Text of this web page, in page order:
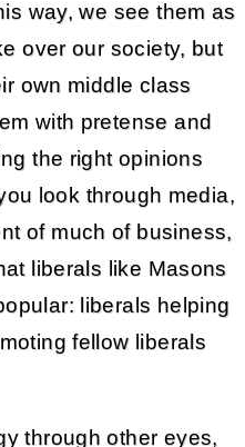
way, we see them as
over our society, but
own middle class
with pretense and
the right opinions
look through media,
of much of business,
liberals like Masons
liberals helping
fellow liberals
through other eyes,